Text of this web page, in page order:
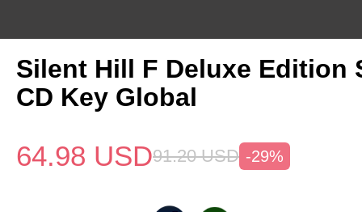
Silent Hill F Deluxe Edition
CD Key Global
64.98 USD91.20 USD -29%